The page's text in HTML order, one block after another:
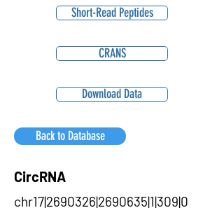
Short-Read Peptides
CRANS
Download Data
Back to Database
CircRNA
chr17|2690326|2690635|1|309|0